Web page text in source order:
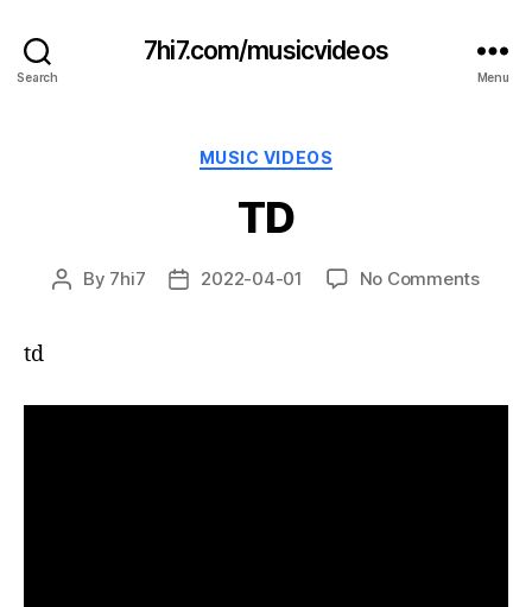
Search
7hi7.com/musicvideos
Menu
Categories
MUSIC VIDEOS
TD
Post
By 7hi7
Post2022-04-01 No Commentson
td